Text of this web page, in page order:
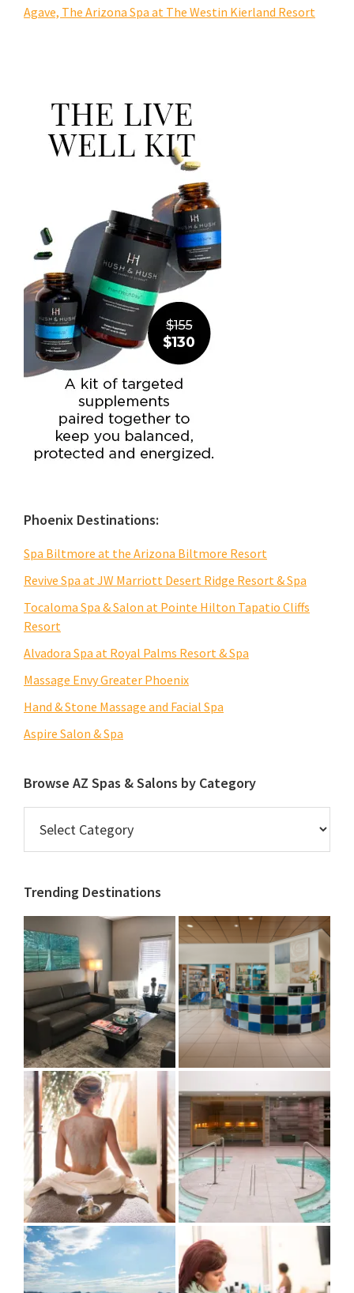
Agave, The Arizona Spa at The Westin Kierland Resort
Phoenix Destinations:
Spa Biltmore at the Arizona Biltmore Resort
Revive Spa at JW Marriott Desert Ridge Resort & Spa
Tocaloma Spa & Salon at Pointe Hilton Tapatio Cliffs
Resort
Alvadora Spa at Royal Palms Resort & Spa
Massage Envy Greater Phoenix
Hand & Stone Massage and Facial Spa
Aspire Salon & Spa
Browse AZ Spas & Salons by Category
Spas
Salons
Category
Trending Destinations